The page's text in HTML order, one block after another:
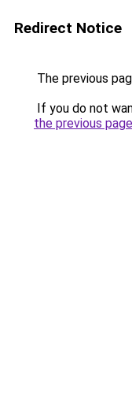
Redirect Notice
The previous
If you do not
the previous page